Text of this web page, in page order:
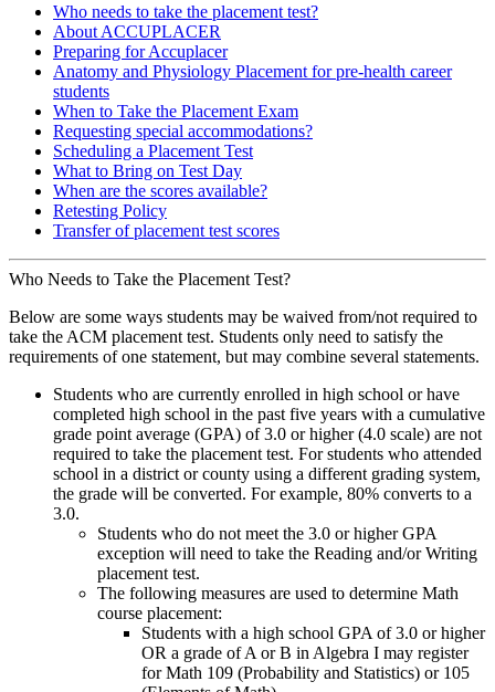
Who needs to take the placement test?
About ACCUPLACER
Preparing for Accuplacer
Anatomy and Physiology Placement for pre-health career
students
When to Take the Placement Exam
Requesting special accommodations?
Scheduling a Placement Test
What to Bring on Test Day
When are the scores available?
Retesting Policy
Transfer of placement test scores
Who Needs to Take the Placement Test?
Below are some ways students may be waived from/not required to
take the ACM placement test. Students only need to satisfy the
requirements of one statement, but may combine several statements.
Students who are currently enrolled in high school or have
completed high school in the past five years with a cumulative
grade point average (GPA) of 3.0 or higher (4.0 scale) are not
required to take the placement test. For students who attended
school in a district or county using a different grading system,
the grade will be converted. For example, 80% converts to a
3.0.
Students who do not meet the 3.0 or higher GPA
exception will need to take the Reading and/or Writing
placement test.
The following measures are used to determine Math
course placement:
Students with a high school GPA of 3.0 or higher
OR a grade of A or B in Algebra I may register
for Math 109 (Probability and Statistics) or 105